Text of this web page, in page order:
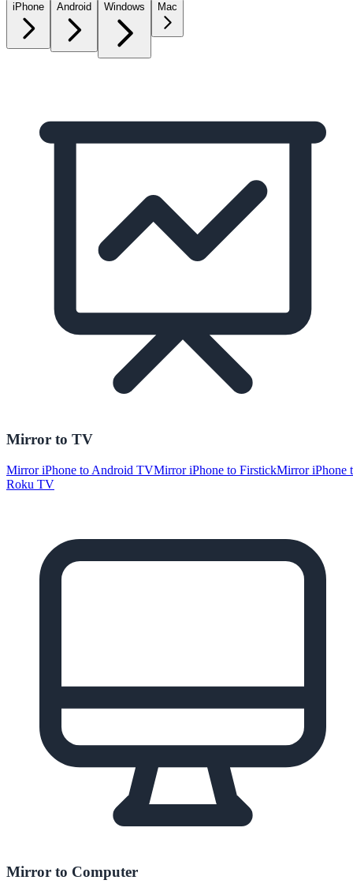
iPhone Android Windows Mac
Mirror to TV
Mirror iPhone to Android TVMirror iPhone to FirstickMirror iPhone
Roku TV
Mirror to Computer